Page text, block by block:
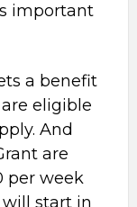
important
a benefit
eligible
And
are
per week
start in